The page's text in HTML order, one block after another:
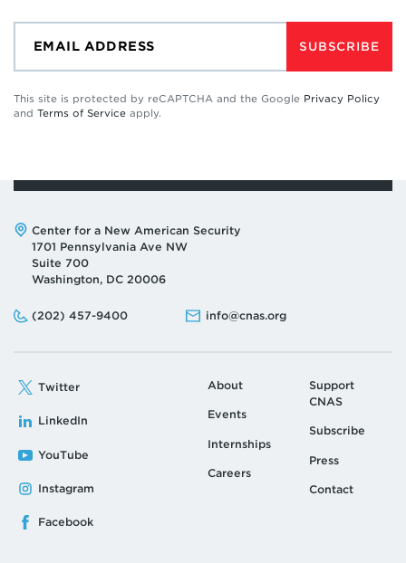
SUBSCRIBE
This site is protected by reCAPTCHA and the Google Privacy Policy
and Terms of Service apply.
Address:
Center for a New American Security
1701 Pennsylvania Ave NW
Suite 700
Washington, DC 20006
Phone:
(202) 457-9400
Email: info@cnas.org
Twitter
LinkedIn
YouTube
Instagram
Facebook
About
Events
Internships
Careers
Support
CNAS
Subscribe
Press
Contact